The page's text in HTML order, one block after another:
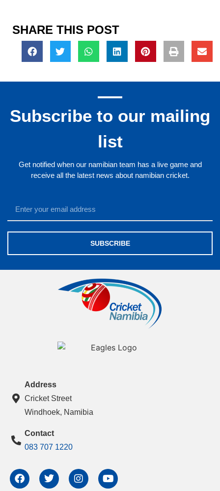
SHARE THIS POST
Subscribe to our mailing
list
Get notified when our namibian team has a live game and
receive all the latest news about namibian cricket.
SUBSCRIBE
Address
Cricket Street
Windhoek, Namibia
Contact
083 707 1220